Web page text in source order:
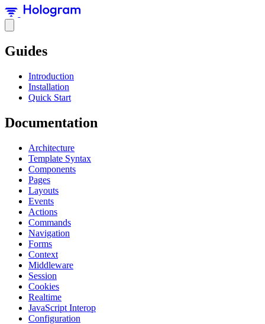
Guides
Introduction
Installation
Quick Start
Documentation
Architecture
Template Syntax
Components
Pages
Layouts
Events
Actions
Commands
Navigation
Forms
Context
Middleware
Session
Cookies
Realtime
JavaScript Interop
Configuration